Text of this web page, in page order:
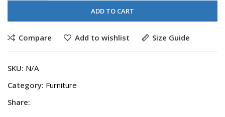
ADD TO CART
Compare Add to wishlist Size Guide
SKU: N/A
Category: Furniture
Share: